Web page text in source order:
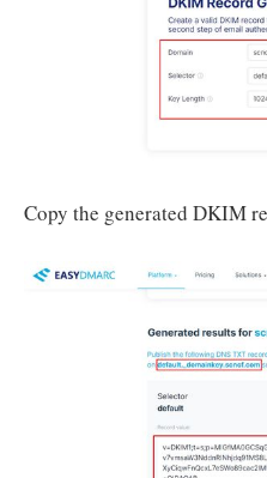
Copy the generated DKIM